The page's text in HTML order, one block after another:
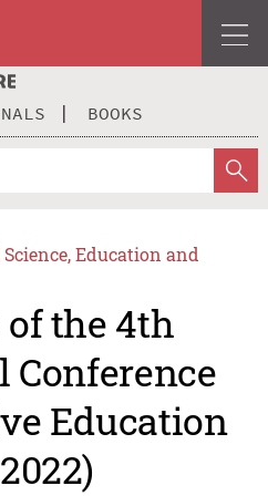
BOOKS
Education and
the 4th
Education